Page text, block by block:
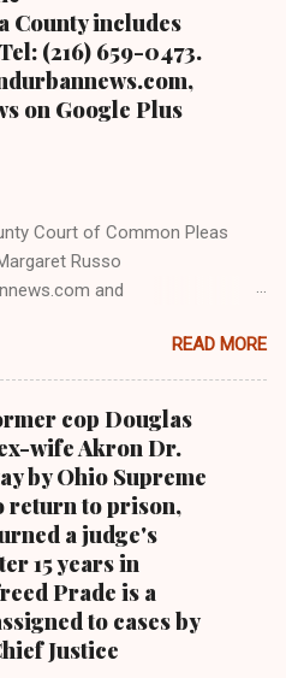
County includes
(216) 659-0473.
on Google Plus
Court of Common Pleas
Russo
and
digital newspaper and Black
5 million views on Google Plus
659-0473 and Email:
Kathy Wray
in-chief, and who trained for
Call and Post Newspaper in
We interviewed former
Obama one-on-one when he
for president. As to the
CLICK HERE TO READ THE
AT CLEVELAND URBAN
LEADER IN BLACK DIGITAL
READ MORE
cop Douglas
wife Akron Dr.
by Ohio Supreme
return to prison,
a judge's
15 years in
Prade is a
to cases by
Justice